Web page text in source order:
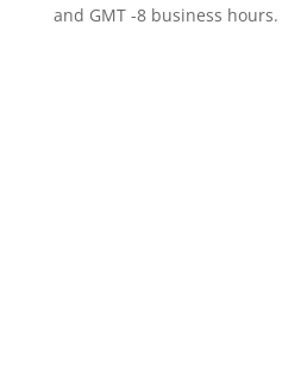
and GMT -8 business hours.